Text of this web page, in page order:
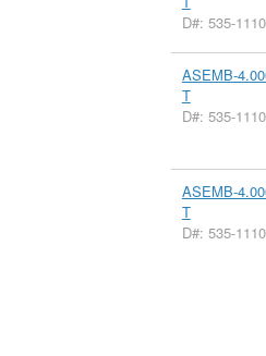
D#: 535-
ASEMB-
T
D#: 535-
ASEMB-
T
D#: 535-